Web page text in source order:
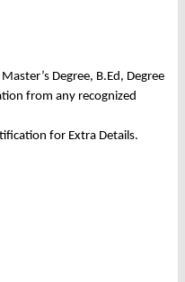
Degree, B.Ed, Degree
from any recognized
for Extra Details.